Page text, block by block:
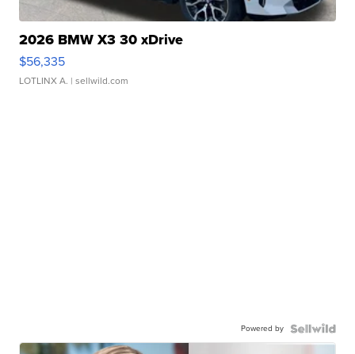
2026 BMW X3 30 xDrive
$56,335
LOTLINX A. | sellwild.com
Powered by